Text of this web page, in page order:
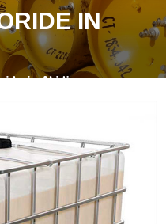
IN
in Abidjan